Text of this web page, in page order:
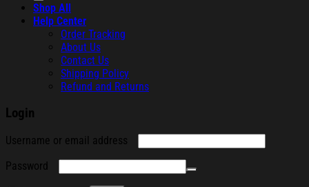
Shop All
Help Center
Order Tracking
About Us
Contact Us
Shipping Policy
Refund and Returns
Login
Username or email address
Password